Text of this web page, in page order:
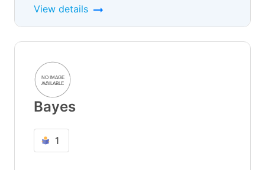
View details
Bayes
1